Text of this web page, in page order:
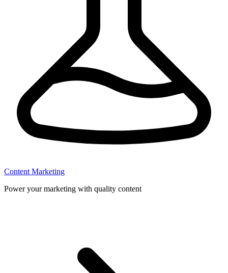
Content Marketing
Power your marketing with quality content